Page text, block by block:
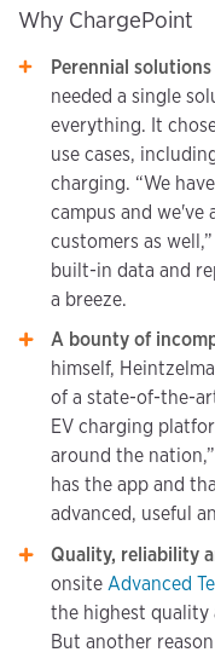
Why ChargePoint
Perennial
needed a single
everything. It
use cases,
charging. “We
campus and we've
customers as
built-in data and
a breeze.
A bounty of
himself,
of a state-of-the-
EV charging
around the
has the app and
advanced, useful
Quality, reliability
onsiteAdvanced
the highest quality
But another